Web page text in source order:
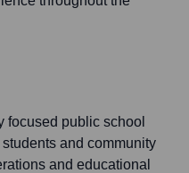
focused public school
and community
and educational